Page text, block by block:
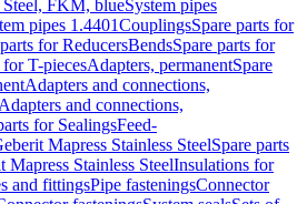
Steel, FKM, blueSystem pipes
pipes 1.4401CouplingsSpare parts for
for ReducersBendsSpare parts for
for T-piecesAdapters, permanentSpare
Adapters and connections,
and connections,
for SealingsFeed-
Mapress Stainless SteelSpare parts
Stainless SteelInsulations for
and fittingsPipe fasteningsConnector